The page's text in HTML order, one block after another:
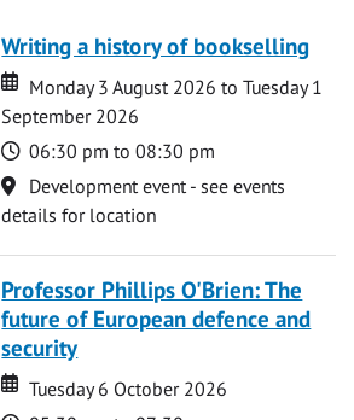
Writing a history of bookselling
Date
Date
Monday 3 August 2026 to Tuesday 1
September 2026
Time
06:30 pm to 08:30 pm
Location
Development event - see events
details for location
Professor Phillips O'Brien: The
future of European defence and
security
Date
Date
Tuesday 6 October 2026